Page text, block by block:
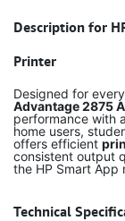
Description for
Printer
Designed for
Advantage 2875
performance with
home users,
offers efficient
consistent output
the HP Smart App
Technical